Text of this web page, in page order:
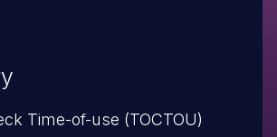
Time-of-use (TOCTOU)